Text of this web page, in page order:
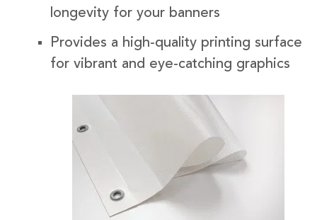
longevity for your banners
Provides a high-quality printing surface
for vibrant and eye-catching graphics